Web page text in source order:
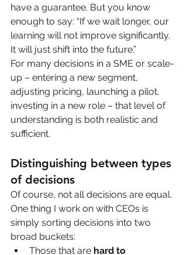
have a guarantee. But you know
enough to say: “If we wait longer, our
learning will not improve significantly.
It will just shift into the future.”
For many decisions in a SME or scale-
up – entering a new segment,
adjusting pricing, launching a pilot,
investing in a new role – that level of
understanding is both realistic and
sufficient.
Distinguishing between types
of decisions
Of course, not all decisions are equal.
One thing I work on with CEOs is
simply sorting decisions into two
broad buckets:
Those that are hard to